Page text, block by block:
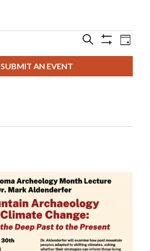
Events
Search
Filters
Day
SUBMIT AN EVENT